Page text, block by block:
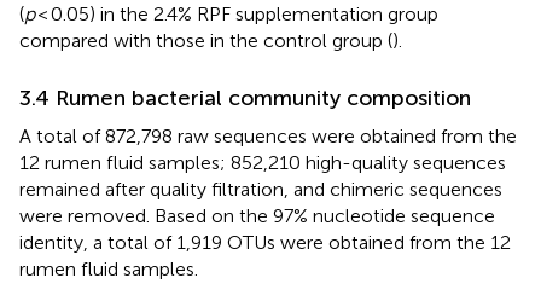
(p< 0.05) in the 2.4% RPF supplementation group
compared with those in the control group ().
3.4 Rumen bacterial community composition
A total of 872,798 raw sequences were obtained from the
12 rumen fluid samples; 852,210 high-quality sequences
remained after quality filtration, and chimeric sequences
were removed. Based on the 97% nucleotide sequence
identity, a total of 1,919 OTUs were obtained from the 12
rumen fluid samples.